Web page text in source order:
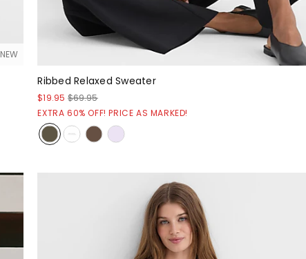
NEW
Ribbed Relaxed Sweater
$19.95 $69.95
EXTRA 60% OFF! PRICE AS MARKED!